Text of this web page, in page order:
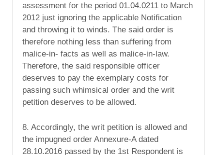
assessment for the period 01.04.0211 to March
2012 just ignoring the applicable Notification
and throwing it to winds. The said order is
therefore nothing less than suffering from
malice-in- facts as well as malice-in-law.
Therefore, the said responsible officer
deserves to pay the exemplary costs for
passing such whimsical order and the writ
petition deserves to be allowed.
8. Accordingly, the writ petition is allowed and
the impugned order Annexure-A dated
28.10.2016 passed by the 1st Respondent is